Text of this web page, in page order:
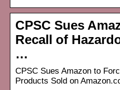
CPSC Sues
Recall of
…
CPSC Sues Amazon to
Products Sold on